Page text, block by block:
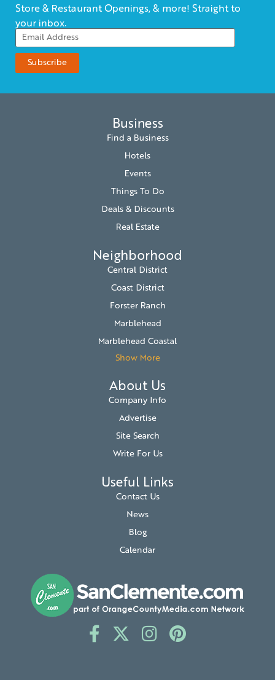
Store & Restaurant Openings, & more! Straight to
your inbox.
Business
Find a Business
Hotels
Events
Things To Do
Deals & Discounts
Real Estate
Neighborhood
Central District
Coast District
Forster Ranch
Marblehead
Marblehead Coastal
Show More
About Us
Company Info
Advertise
Site Search
Write For Us
Useful Links
Contact Us
News
Blog
Calendar